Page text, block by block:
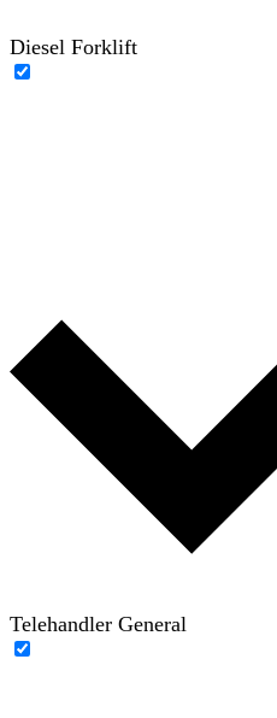
Diesel Forklift
Telehandler General